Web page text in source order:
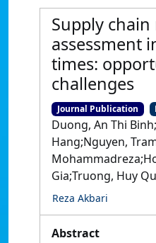
Supply chain
assessment
times:
challenges
Journal Publication
Duong, An Thi
Hang;Nguyen,
Gia;Truong, Huy
Reza Akbari
Abstract